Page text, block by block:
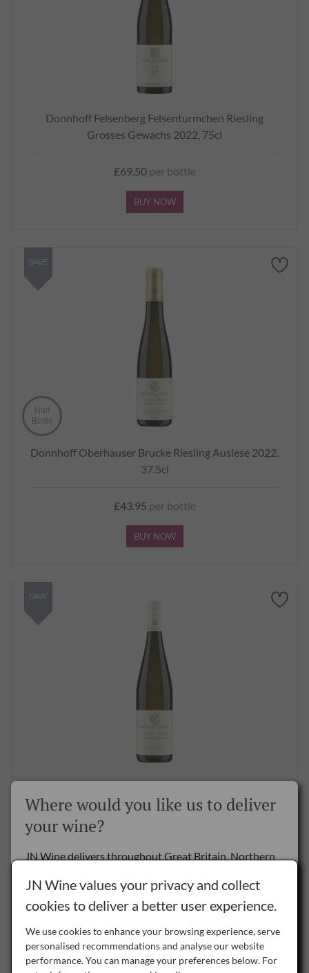
Donnhoff Felsenberg Felsenturmchen Riesling
Grosses Gewachs 2022, 75cl
£69.50per bottle
BUY NOW
Donnhoff Oberhauser Brucke Riesling Auslese 2022,
37.5cl
£43.95 per bottle
BUY NOW
Half
Bottle
SAVE
75cl
SAVE
SAVE
Where would you like us to deliver
your wine?
JN Wine delivers throughout Great Britain, Northern
Delivery to the Rest of the World is by special arrangement only -
NI Northern Ireland
JN Wine values your privacy and collect
cookies to deliver a better user experience.
We use cookies to enhance your browsing experience, serve
personalised recommendations and analyse our website
performance. You can manage your preferences below. For